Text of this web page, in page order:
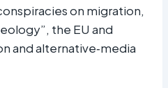
on migration,
the EU and
and alternative‑media